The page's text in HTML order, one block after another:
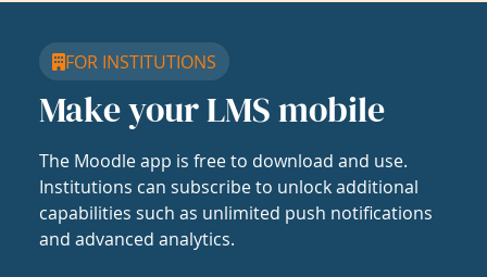
FOR INSTITUTIONS
Make your LMS mobile
The Moodle app is free to download and use.
Institutions can subscribe to unlock additional
capabilities such as unlimited push notifications
and advanced analytics.